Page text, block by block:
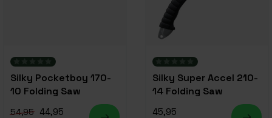
Silky Pocketboy 170-
10 Folding Saw
54,95 44,95
Silky Super Accel 210-
14 Folding Saw
45,95